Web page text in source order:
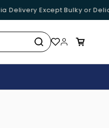
Except Bulky or